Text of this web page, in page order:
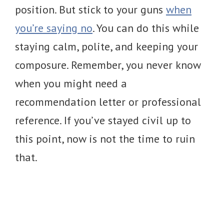
position. But stick to your guns when
you’re saying no. You can do this while
staying calm, polite, and keeping your
composure. Remember, you never know
when you might need a
recommendation letter or professional
reference. If you’ve stayed civil up to
this point, now is not the time to ruin
that.